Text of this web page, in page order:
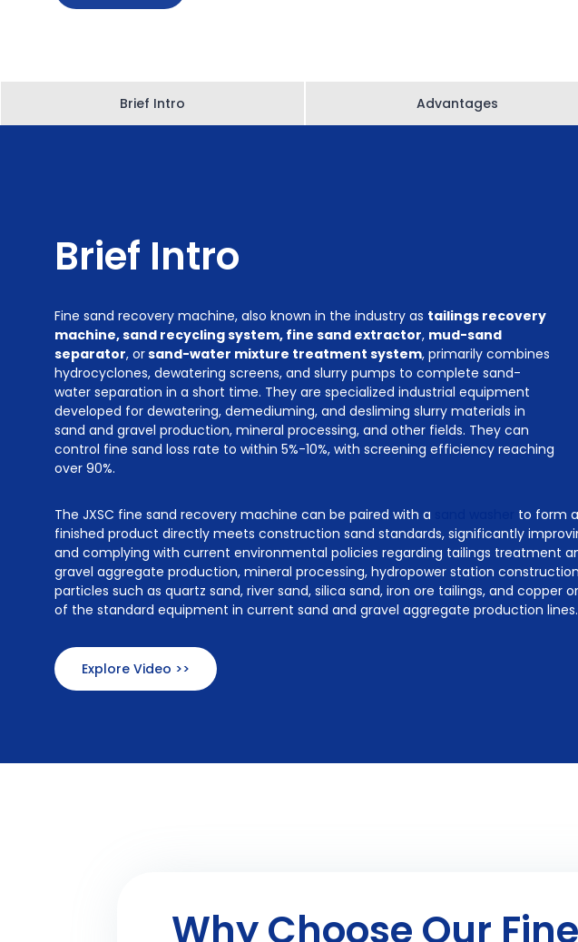
Brief Intro Advantages
Brief Intro
Fine sand recovery machine, also known in the industry as tailings recovery
machine, sand recycling system, fine sand extractor, mud-sand
separator, orsand-water mixture treatment system, primarily combines
hydrocyclones, dewatering screens, and slurry pumps to complete sand-
water separation in a short time. They are specialized industrial equipment
developed for dewatering, demediuming, and desliming slurry materials in
sand and gravel production, mineral processing, and other fields. They can
control fine sand loss rate to within 5%-10%, with screening efficiency reaching
over 90%.
The JXSC fine sand recovery machine can be paired with a
to form
finished product directly meets construction sand standards, significantly
and complying with current environmental policies regarding tailings treatment
gravel aggregate production, mineral processing, hydropower station
particles such as quartz sand, river sand, silica sand, iron ore tailings, and
of the standard equipment in current sand and gravel aggregate production lines.
Explore Video >>
Why Choose Our